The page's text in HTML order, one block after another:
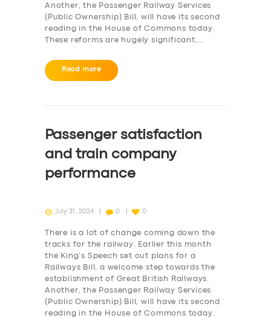
Another, the Passenger Railway Services
(Public Ownership) Bill, will have its second
reading in the House of Commons today.
These reforms are hugely significant,…
Read more
Passenger satisfaction
and train company
performance
July 31, 2024 0 0
There is a lot of change coming down the
tracks for the railway. Earlier this month
the King’s Speech set out plans for a
Railways Bill, a welcome step towards the
establishment of Great British Railways.
Another, the Passenger Railway Services
(Public Ownership) Bill, will have its second
reading in the House of Commons today.